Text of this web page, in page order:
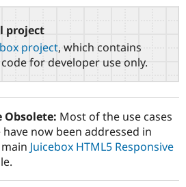
Drupal for
Drupal for
Education
Drupal for
Local
Developer
Guide
Certified
Find a
Provider
Find a
Partner
DrupalCon
The Drupal
Donate
Try Drupal CMS
Try Hosting
project
project, which contains
for developer use only.
Obsolete: Most of the use cases
now been addressed in
Juicebox HTML5 Responsive